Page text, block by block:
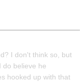
I don't think so, but
do believe he
hooked up with that